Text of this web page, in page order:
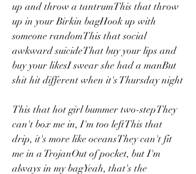
up and throw a tantrumThis that throw
up in your Birkin bagHook up with
someone randomThis that social
awkward suicideThat buy your lips and
buy your likesI swear she had a manBut
shit hit different when it's Thursday night
This that hot girl bummer two-stepThey
can't box me in, I'm too leftThis that
drip, it's more like oceansThey can't fit
me in a TrojanOut of pocket, but I'm
always in my bagYeah, that's the